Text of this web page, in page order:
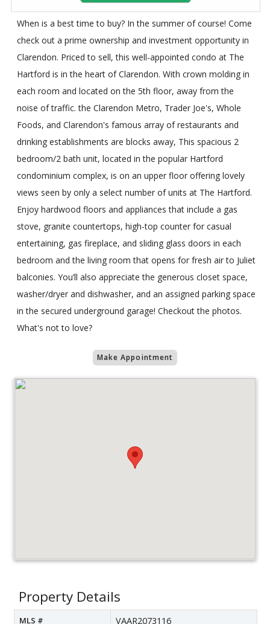
When is a best time to buy? In the summer of course! Come
check out a prime ownership and investment opportunity in
Clarendon. Priced to sell, this well-appointed condo at The
Hartford is in the heart of Clarendon. With crown molding in
each room and located on the 5th floor, away from the
noise of traffic. the Clarendon Metro, Trader Joe's, Whole
Foods, and Clarendon's famous array of restaurants and
drinking establishments are blocks away, This spacious 2
bedroom/2 bath unit, located in the popular Hartford
condominium complex, is on an upper floor offering lovely
views seen by only a select number of units at The Hartford.
Enjoy hardwood floors and appliances that include a gas
stove, granite countertops, high-top counter for casual
entertaining, gas fireplace, and sliding glass doors in each
bedroom and the living room that opens for fresh air to Juliet
balconies. You’ll also appreciate the generous closet space,
washer/dryer and dishwasher, and an assigned parking space
in the secured underground garage! Checkout the photos.
What's not to love?
Make Appointment
Property Details
MLS # VAAR2073116